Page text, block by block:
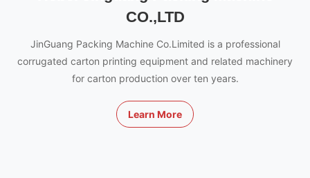
CO.,LTD
JinGuang Packing Machine Co.Limited is a professional
corrugated carton printing equipment and related machinery
for carton production over ten years.
Learn More